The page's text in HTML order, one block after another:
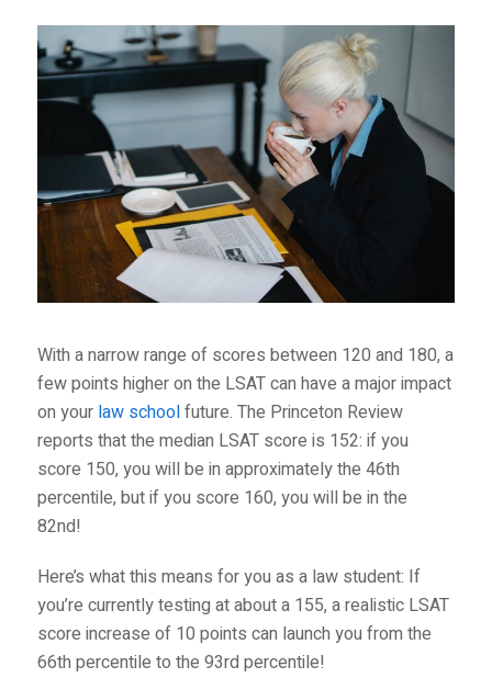
With a narrow range of scores between 120 and 180, a
few points higher on the LSAT can have a major impact
on your law schoolfuture. The Princeton Review
reports that the median LSAT score is 152: if you
score 150, you will be in approximately the 46th
percentile, but if you score 160, you will be in the
82nd!
Here’s what this means for you as a law student: If
you’re currently testing at about a 155, a realistic LSAT
score increase of 10 points can launch you from the
66th percentile to the 93rd percentile!